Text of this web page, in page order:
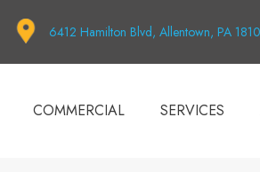
6412 Hamilton Blvd, Allentown, PA
COMMERCIAL SERVICES